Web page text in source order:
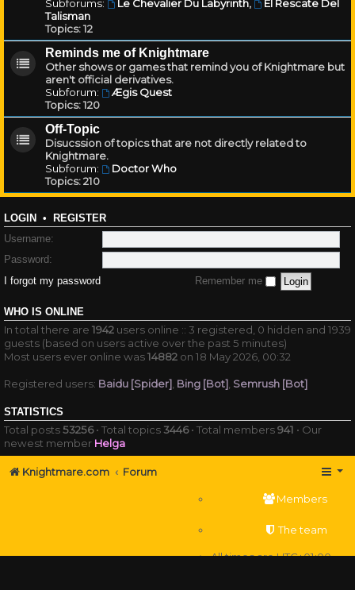
Subforums:
Le Chevalier Du Labyrinth,
El Rescate Del
Talisman
Topics:12
Reminds me of Knightmare
Other shows or games that remind you of Knightmare but
aren't official derivatives.
Subforum:
Ægis Quest
Topics:120
Off-Topic
Disucssion of topics that are not directly related to
Knightmare.
Subforum:
Doctor Who
Topics:210
LOGIN • REGISTER
Username:
Password:
I forgot my password
Remember me
WHO IS ONLINE
In total there are 1942 users online :: 3 registered, 0 hidden and 1939
guests (based on users active over the past 5 minutes)
Most users ever online was14882 on 18 May 2026, 00:32
Registered users: Baidu [Spider] Bing [Bot] Semrush [Bot]
STATISTICS
Total posts53256• Total topics3446• Total members941 • Our
newest member Helga
Knightmare.com Forum
Members
The team
All times areUTC+01:00